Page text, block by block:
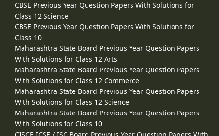
CBSE Previous Year Question Papers With Solutions for
Class 12 Science
CBSE Previous Year Question Papers With Solutions for
Class 10
Maharashtra State Board Previous Year Question Papers
With Solutions for Class 12 Arts
Maharashtra State Board Previous Year Question Papers
With Solutions for Class 12 Commerce
Maharashtra State Board Previous Year Question Papers
With Solutions for Class 12 Science
Maharashtra State Board Previous Year Question Papers
With Solutions for Class 10